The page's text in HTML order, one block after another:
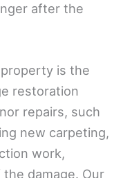
after the
is the
restoration
repairs, such
new carpeting,
work,
damage. Our